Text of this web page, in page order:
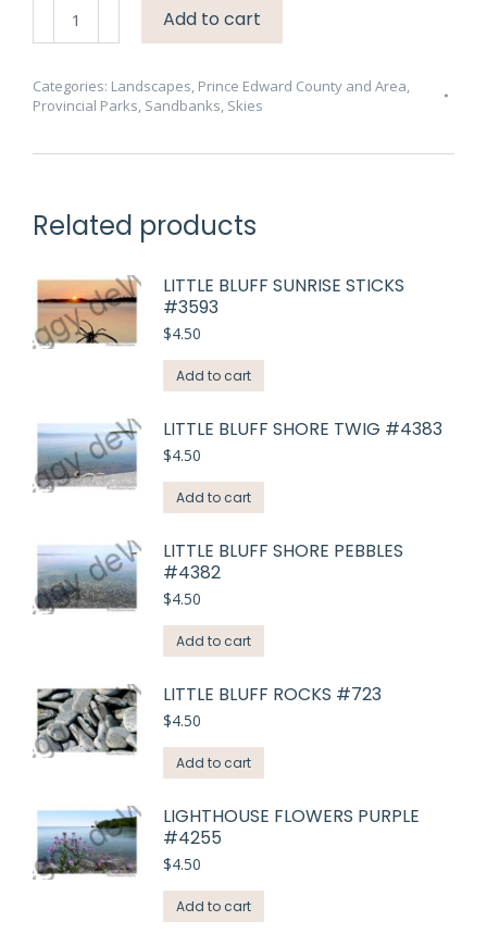
Sunset
#1167
quantity
Add to cart
Categories: Landscapes, Prince Edward County and Area,
Provincial Parks, Sandbanks, Skies
Related products
LITTLE BLUFF SUNRISE STICKS
#3593
$4.50
Add to cart
LITTLE BLUFF SHORE TWIG #4383
$4.50
Add to cart
LITTLE BLUFF SHORE PEBBLES
#4382
$4.50
Add to cart
LITTLE BLUFF ROCKS #723
$4.50
Add to cart
LIGHTHOUSE FLOWERS PURPLE
#4255
$4.50
Add to cart